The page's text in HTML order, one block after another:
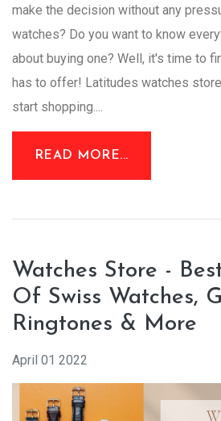
make the decision without any
watches? Do you want to know
about buying one? Well, it's time to
has to offer! Latitudes watches
start shopping....
READ MORE...
Watches Store -
Of Swiss Watches,
Ringtones & More
April 01 2022